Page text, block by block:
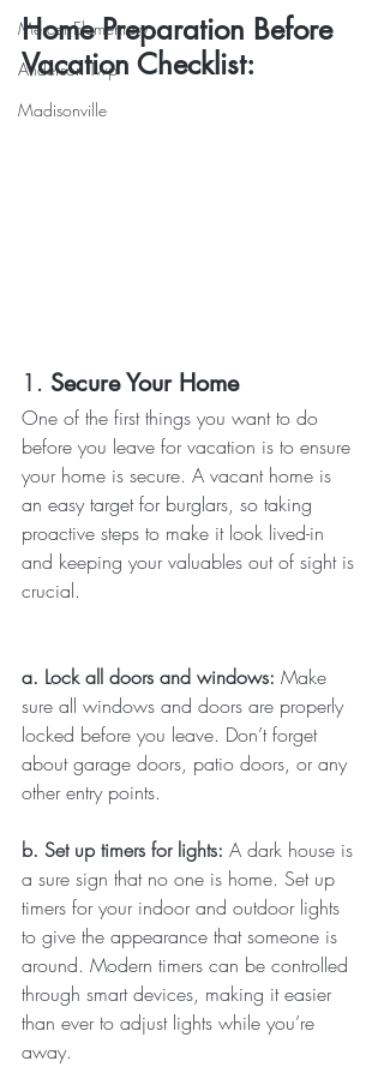
Mercer Elementary
Anderson Twp
Madisonville
Home Preparation Before
Vacation Checklist:
1. Secure Your Home
One of the first things you want to do
before you leave for vacation is to ensure
your home is secure. A vacant home is
an easy target for burglars, so taking
proactive steps to make it look lived-in
and keeping your valuables out of sight is
crucial.
a. Lock all doors and windows: Make
sure all windows and doors are properly
locked before you leave. Don’t forget
about garage doors, patio doors, or any
other entry points.
b. Set up timers for lights: A dark house is
a sure sign that no one is home. Set up
timers for your indoor and outdoor lights
to give the appearance that someone is
around. Modern timers can be controlled
through smart devices, making it easier
than ever to adjust lights while you’re
away.